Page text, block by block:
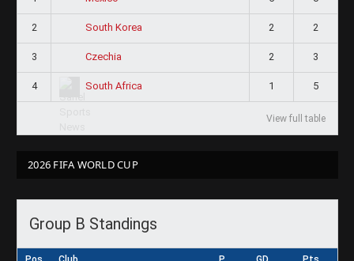
2 South Korea 2 2
3 Czechia 2 3
4 South Africa 1 5
View full table
2026 FIFA WORLD CUP
Group B Standings